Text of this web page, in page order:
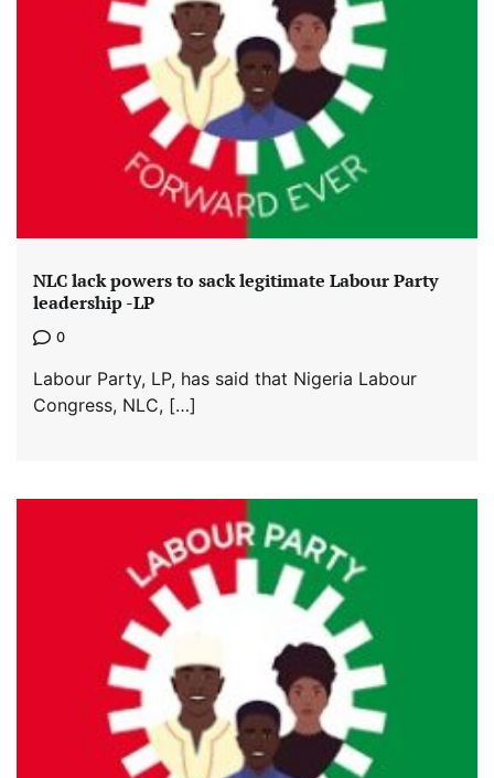
NLC lack powers to sack legitimate Labour Party
leadership -LP
0
Labour Party, LP, has said that Nigeria Labour
Congress, NLC, […]